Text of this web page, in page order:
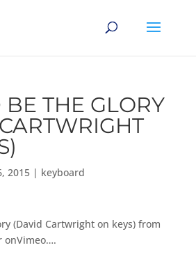
THE GLORY
2015| keyboard
(David Cartwright on keys) from
onVimeo….